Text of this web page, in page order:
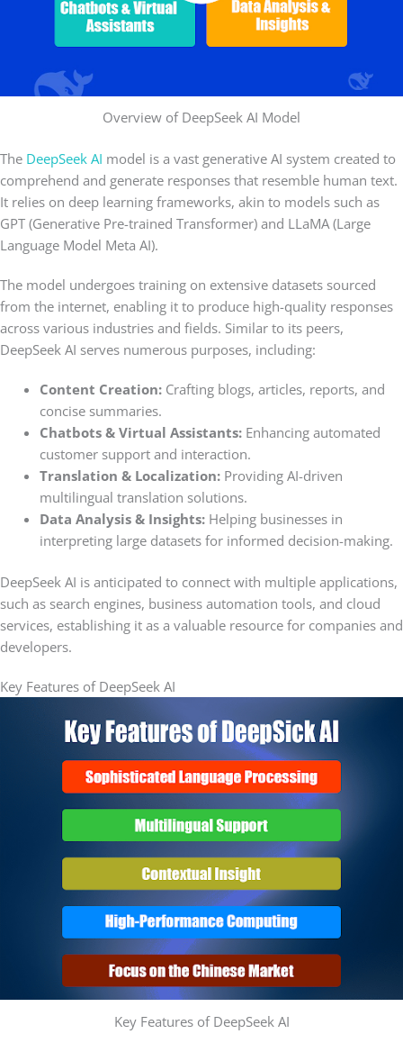
Overview of DeepSeek AI Model
The DeepSeek AI model is a vast generative AI system created to
comprehend and generate responses that resemble human text.
It relies on deep learning frameworks, akin to models such as
GPT (Generative Pre-trained Transformer) and LLaMA (Large
Language Model Meta AI).
The model undergoes training on extensive datasets sourced
from the internet, enabling it to produce high-quality responses
across various industries and fields. Similar to its peers,
DeepSeek AI serves numerous purposes, including:
Content Creation:Crafting blogs, articles, reports, and
concise summaries.
Chatbots & Virtual Assistants: Enhancing automated
customer support and interaction.
Translation & Localization:Providing AI-driven
multilingual translation solutions.
Data Analysis & Insights:Helping businesses in
interpreting large datasets for informed decision-making.
DeepSeek AI is anticipated to connect with multiple applications,
such as search engines, business automation tools, and cloud
services, establishing it as a valuable resource for companies and
developers.
Key Features of DeepSeek AI
Key Features of DeepSeek AI